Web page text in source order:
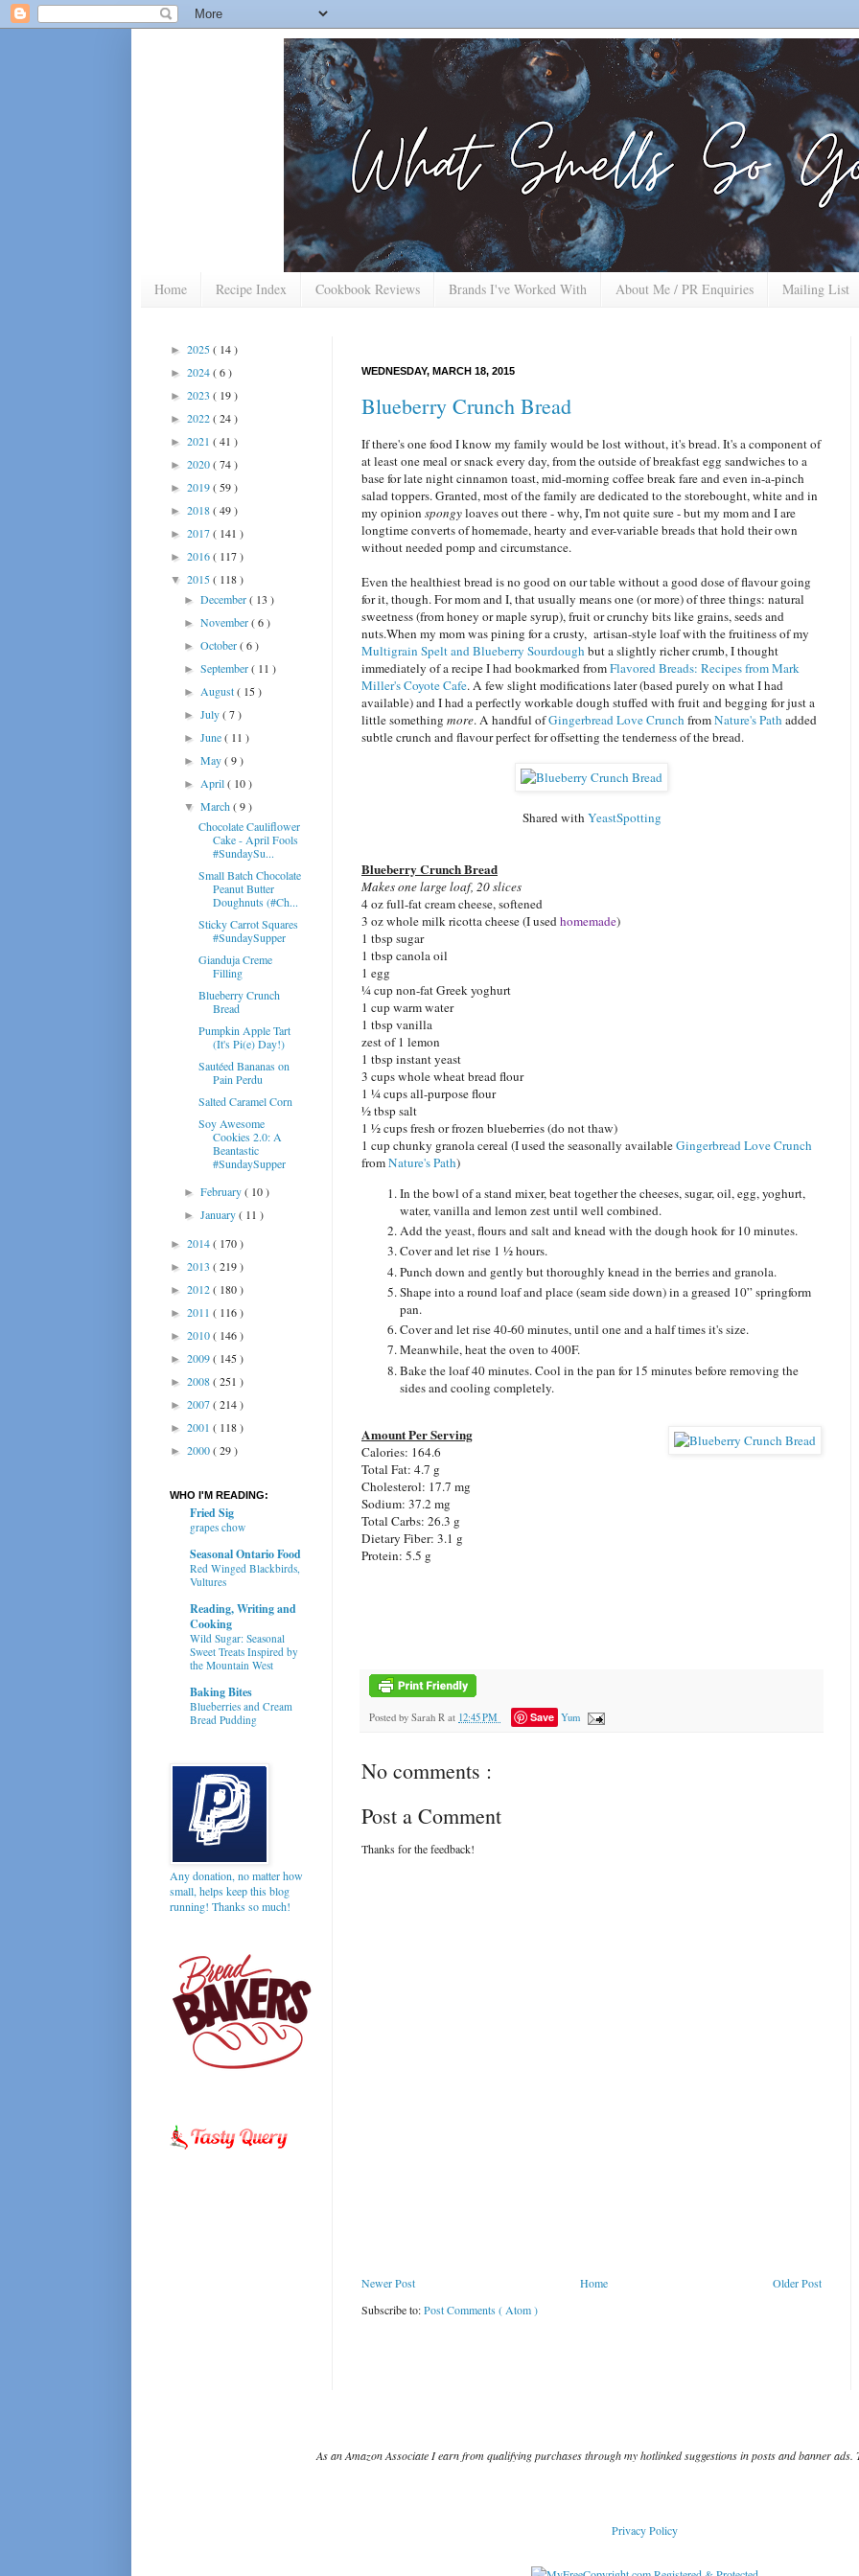
Home Recipe Index Cookbook Reviews Brands I've Worked With About Me / PR Enquiries Mailing List
WEDNESDAY, MARCH 18, 2015
Blueberry Crunch Bread
If there's one food I know my family would be lost without, it's bread. It's a component of
at least one meal or snack every day, from the outside of breakfast egg sandwiches to a
base for late night cinnamon toast, mid-morning coffee break fare and even in-a-pinch
salad toppers. Granted, most of the family are dedicated to the storebought, white and in
my opinion spongyloaves out there - why, I'm not quite sure - but my mom and I are
longtime converts of homemade, hearty and ever-variable breads that hold their own
without needed pomp and circumstance.
Even the healthiest bread is no good on our table without a good dose of flavour going
for it, though. For mom and I, that usually means one (or more) of three things: natural
sweetness (from honey or maple syrup), fruit or crunchy bits like grains, seeds and
nuts.When my mom was pining for a crusty, artisan-style loaf with the fruitiness of my
Multigrain Spelt and Blueberry Sourdoughbut a slightly richer crumb, I thought
immediately of a recipe I had bookmarked fromFlavored Breads: Recipes from Mark
Miller's Coyote Cafe. A few slight modifications later (based purely on what I had
available) and I had a perfectly workable dough stuffed with fruit and begging for just a
little something more. A handful ofGingerbread Love CrunchfromNature's Pathadded
subtle crunch and flavour perfect for offsetting the tenderness of the bread.
Shared withYeastSpotting
Blueberry Crunch Bread
Makes one large loaf, 20 slices
4 oz full-fat cream cheese, softened
3 oz whole milk ricotta cheese (I usedhomemade)
1 tbsp sugar
1 tbsp canola oil
1 egg
¼ cup non-fat Greek yoghurt
1 cup warm water
1 tbsp vanilla
zest of 1 lemon
1 tbsp instant yeast
3 cups whole wheat bread flour
1 ¼ cups all-purpose flour
½ tbsp salt
1 ½ cups fresh or frozen blueberries (do not thaw)
1 cup chunky granola cereal (I used the seasonally availableGingerbread Love Crunch
fromNature's Path)
In the bowl of a stand mixer, beat together the cheeses, sugar, oil, egg, yoghurt,
water, vanilla and lemon zest until well combined.
Add the yeast, flours and salt and knead with the dough hook for 10 minutes.
Cover and let rise 1 ½ hours.
Punch down and gently but thoroughly knead in the berries and granola.
Shape into a round loaf and place (seam side down) in a greased 10” springform
pan.
Cover and let rise 40-60 minutes, until one and a half times it's size.
Meanwhile, heat the oven to 400F.
Bake the loaf 40 minutes. Cool in the pan for 15 minutes before removing the
sides and cooling completely.
Amount Per Serving
Calories: 164.6
Total Fat: 4.7 g
Cholesterol: 17.7 mg
Sodium: 37.2 mg
Total Carbs: 26.3 g
Dietary Fiber: 3.1 g
Protein: 5.5 g
Posted by Sarah R at 12:45 PM Save Yum
No comments :
Post a Comment
Thanks for the feedback!
Newer Post Older Post
Home
Subscribe to:Post Comments ( Atom )
► 2025( 14 )
► 2024( 6 )
► 2023 ( 19 )
► 2022( 24 )
► 2021 ( 41 )
► 2020( 74 )
► 2019( 59 )
► 2018( 49 )
► 2017( 141 )
► 2016( 117 )
▼ 2015( 118 )
►December( 13 )
►November( 6 )
►October( 6 )
►September( 11 )
► August( 15 )
►July( 7 )
►June( 11 )
►May( 9 )
► April( 10 )
▼March( 9 )
Chocolate Cauliflower
Cake - April Fools
#SundaySu...
Small Batch Chocolate
Peanut Butter
Doughnuts (#Ch...
Sticky Carrot Squares
#SundaySupper
Gianduja Creme
Filling
Blueberry Crunch
Bread
Pumpkin Apple Tart
(It's Pi(e) Day!)
Sautéed Bananas on
Pain Perdu
Salted Caramel Corn
Soy Awesome
Cookies 2.0: A
Beantastic
#SundaySupper
►February( 10 )
►January( 11 )
► 2014( 170 )
► 2013 ( 219 )
► 2012( 180 )
► 2011 ( 116 )
► 2010( 146 )
► 2009( 145 )
► 2008( 251 )
► 2007( 214 )
► 2001 ( 118 )
► 2000( 29 )
WHO I'M READING:
Fried Sig
grapes chow
Seasonal Ontario Food
Red Winged Blackbirds,
Vultures
Reading, Writing and
Cooking
Wild Sugar: Seasonal
Sweet Treats Inspired by
the Mountain West
Baking Bites
Blueberries and Cream
Bread Pudding
Any donation, no matter how
small, helps keep this blog
running! Thanks so much!
As an Amazon Associate I earn from qualifying purchases through my hotlinked suggestions in posts and banner
Privacy Policy